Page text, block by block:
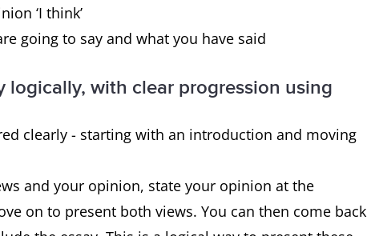
‘I think’
going to say and what you have said
logically, with clear progression using
clearly - starting with an introduction and moving
and your opinion, state your opinion at the
on to present both views. You can then come back